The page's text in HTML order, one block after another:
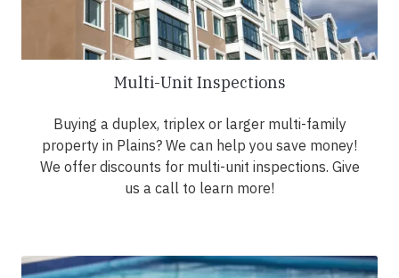
Multi-Unit Inspections
Buying a duplex, triplex or larger multi-family
property in Plains? We can help you save money!
We offer discounts for multi-unit inspections. Give
us a call to learn more!